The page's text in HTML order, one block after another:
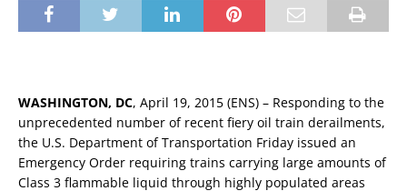
WASHINGTON, DC, April 19, 2015 (ENS) – Responding to the
unprecedented number of recent fiery oil train derailments,
the U.S. Department of Transportation Friday issued an
Emergency Order requiring trains carrying large amounts of
Class 3 flammable liquid through highly populated areas